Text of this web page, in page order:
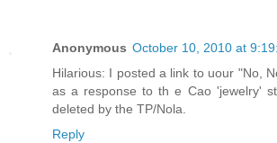
Anonymous October 10, 2010 at
Hilarious: I posted a link to uour "No,
as a response to th e Cao 'jewelry'
deleted by the TP/Nola.
Reply